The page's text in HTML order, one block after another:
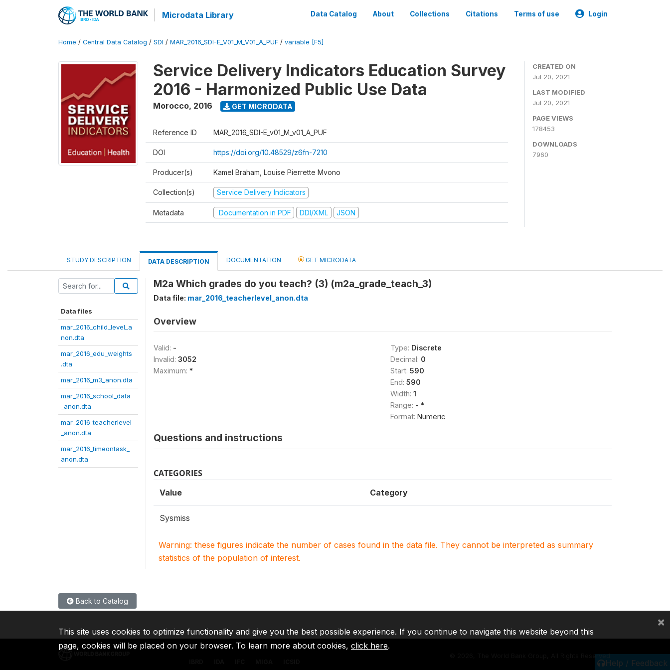
Microdata Library Data Catalog About Collections Citations Terms of use Login
Home / Central Data Catalog / SDI / MAR_2016_SDI-E_V01_M_V01_A_PUF / variable [F5]
Service Delivery Indicators Education Survey
2016 - Harmonized Public Use Data
Morocco, 2016 GET MICRODATA
Reference ID MAR_2016_SDI-E_v01_M_v01_A_PUF
DOI https://doi.org/10.48529/z6fn-7210
Producer(s) Kamel Braham, Louise Pierrette Mvono
Collection(s) Service Delivery Indicators
Metadata Documentation in PDF DDI/XML JSON
CREATED ON
Jul 20, 2021
LAST MODIFIED
Jul 20, 2021
PAGE VIEWS
178453
DOWNLOADS
7960
STUDY DESCRIPTION DATA DESCRIPTION DOCUMENTATION GET MICRODATA
Data files
mar_2016_child_level_a
non.dta
mar_2016_edu_weights
.dta
mar_2016_m3_anon.dta
mar_2016_school_data
_anon.dta
mar_2016_teacherlevel
_anon.dta
mar_2016_timeontask_
anon.dta
M2a Which grades do you teach? (3) (m2a_grade_teach_3)
Data file: mar_2016_teacherlevel_anon.dta
Overview
Valid: -
Invalid: 3052
Maximum: *
Type: Discrete
Decimal: 0
Start: 590
End: 590
Width: 1
Range: - *
Format: Numeric
Questions and instructions
CATEGORIES
Value Category
Sysmiss
Warning: these figures indicate the number of cases found in the data file. They cannot be interpreted as summary
statistics of the population of interest.
Back to Catalog
Help / Feedback
2026, The World Bank Group, All Rights Reserved.
This site uses cookies to optimize functionality and give you the best possible experience. If you continue to navigate this website beyond this
page, cookies will be placed on your browser. To learn more about cookies, click here.
×